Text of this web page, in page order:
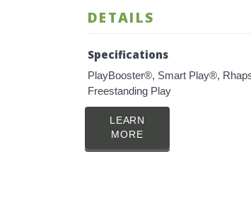
DETAILS
Specifications
PlayBooster®, Smart Play®,
Freestanding Play
LEARN
MORE